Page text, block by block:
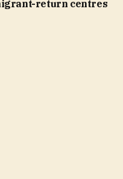
return centres